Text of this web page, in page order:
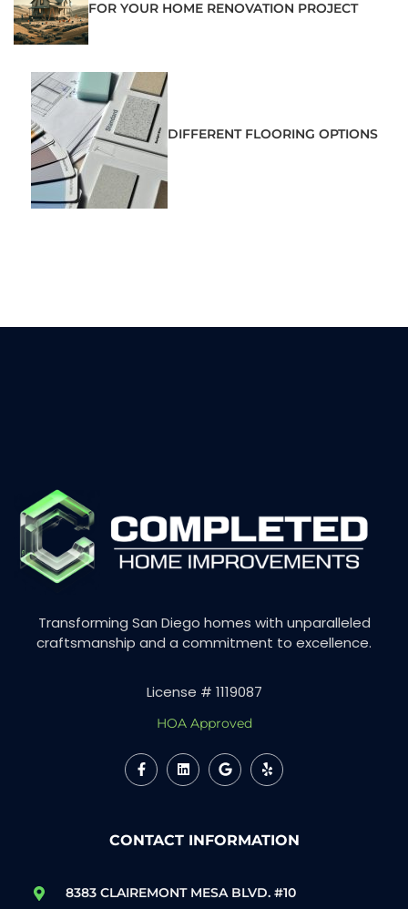
FOR YOUR HOME RENOVATION PROJECT
DIFFERENT FLOORING OPTIONS
Transforming San Diego homes with unparalleled
craftsmanship and a commitment to excellence.
License # 1119087
HOA Approved
CONTACT INFORMATION
8383 CLAIREMONT MESA BLVD. #10